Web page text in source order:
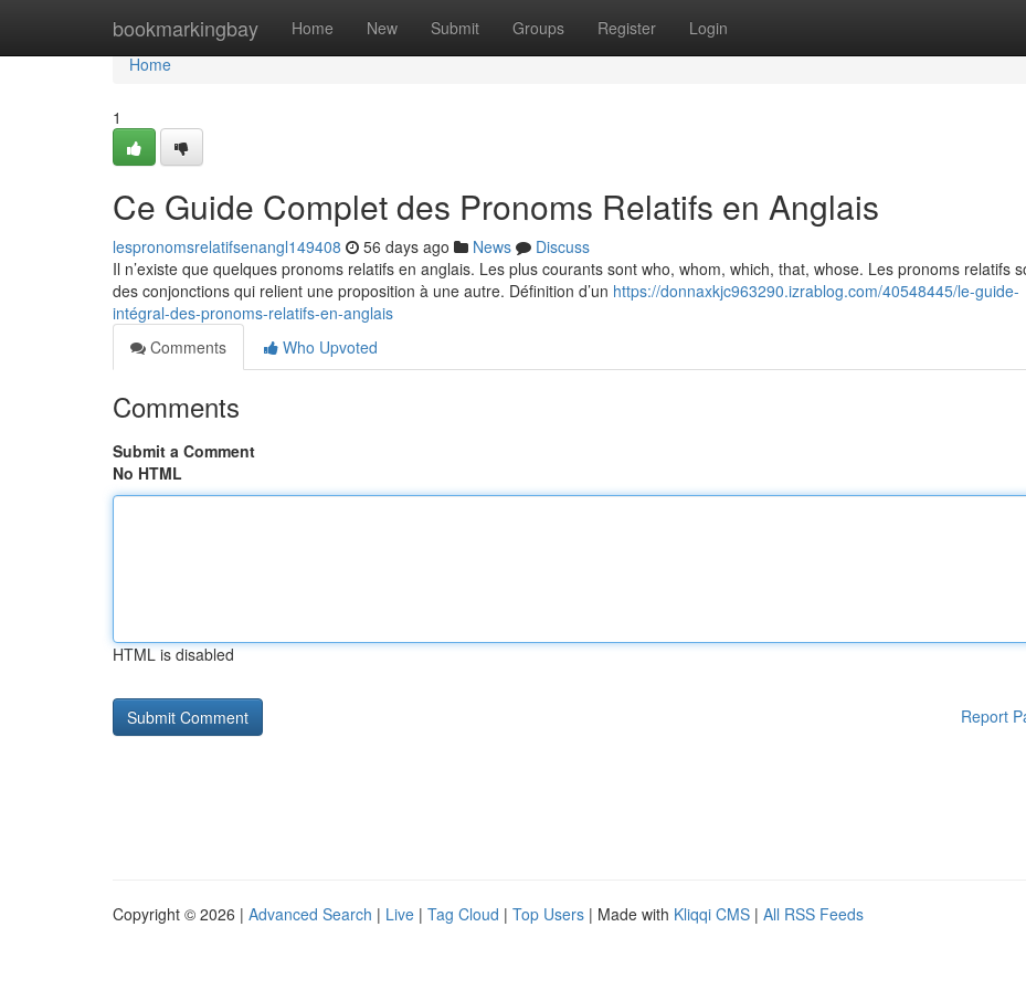
bookmarkingbay Home New Submit Groups Register Login
Home
Home
1
Ce Guide Complet des Pronoms Relatifs en Anglais
lespronomsrelatifsenangl149408 56 days ago News
Discuss
Il n’existe que quelques pronoms relatifs en anglais. Les plus courants sont who, whom, which, that, whose. Les pronoms relatifs
des conjonctions qui relient une proposition à une autre. Définition d’un https://donnaxkjc963290.izrablog.com/40548445/le-guide-
intégral-des-pronoms-relatifs-en-anglais
Comments
Who Upvoted
Comments
Submit a Comment
No HTML
HTML is disabled
Report
Copyright © 2026 | Advanced Search | Live | Tag Cloud | Top Users | Made with Kliqqi CMS | All RSS Feeds